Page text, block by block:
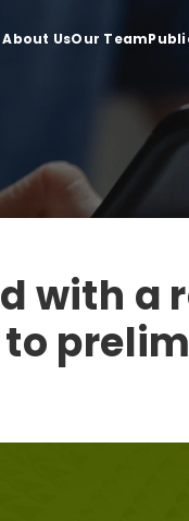
About UsOur Team
with a